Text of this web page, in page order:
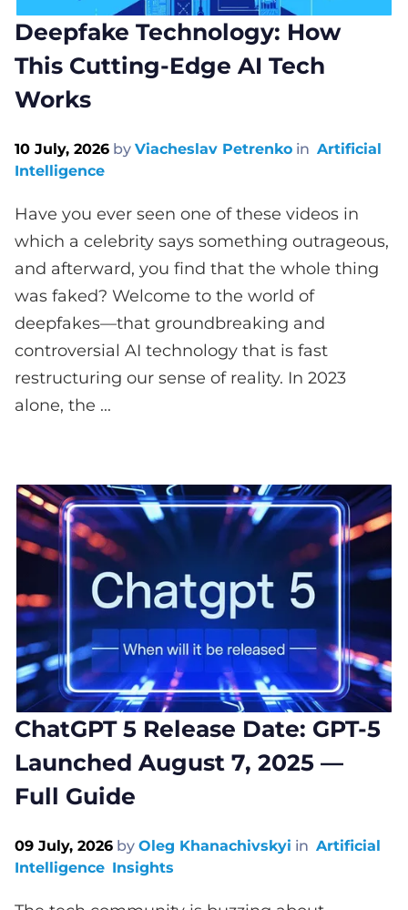
Deepfake Technology: How
This Cutting-Edge AI Tech
Works
10 July, 2026 by Viacheslav Petrenko in Artificial
Intelligence
Have you ever seen one of these videos in
which a celebrity says something outrageous,
and afterward, you find that the whole thing
was faked? Welcome to the world of
deepfakes—that groundbreaking and
controversial AI technology that is fast
restructuring our sense of reality. In 2023
alone, the ...
ChatGPT 5 Release Date: GPT-5
Launched August 7, 2025 —
Full Guide
09 July, 2026 by Oleg Khanachivskyi in Artificial
Intelligence Insights